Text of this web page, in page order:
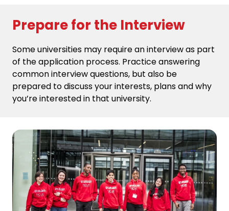
Prepare for the Interview
Some universities may require an interview as part
of the application process. Practice answering
common interview questions, but also be
prepared to discuss your interests, plans and why
you’re interested in that university.